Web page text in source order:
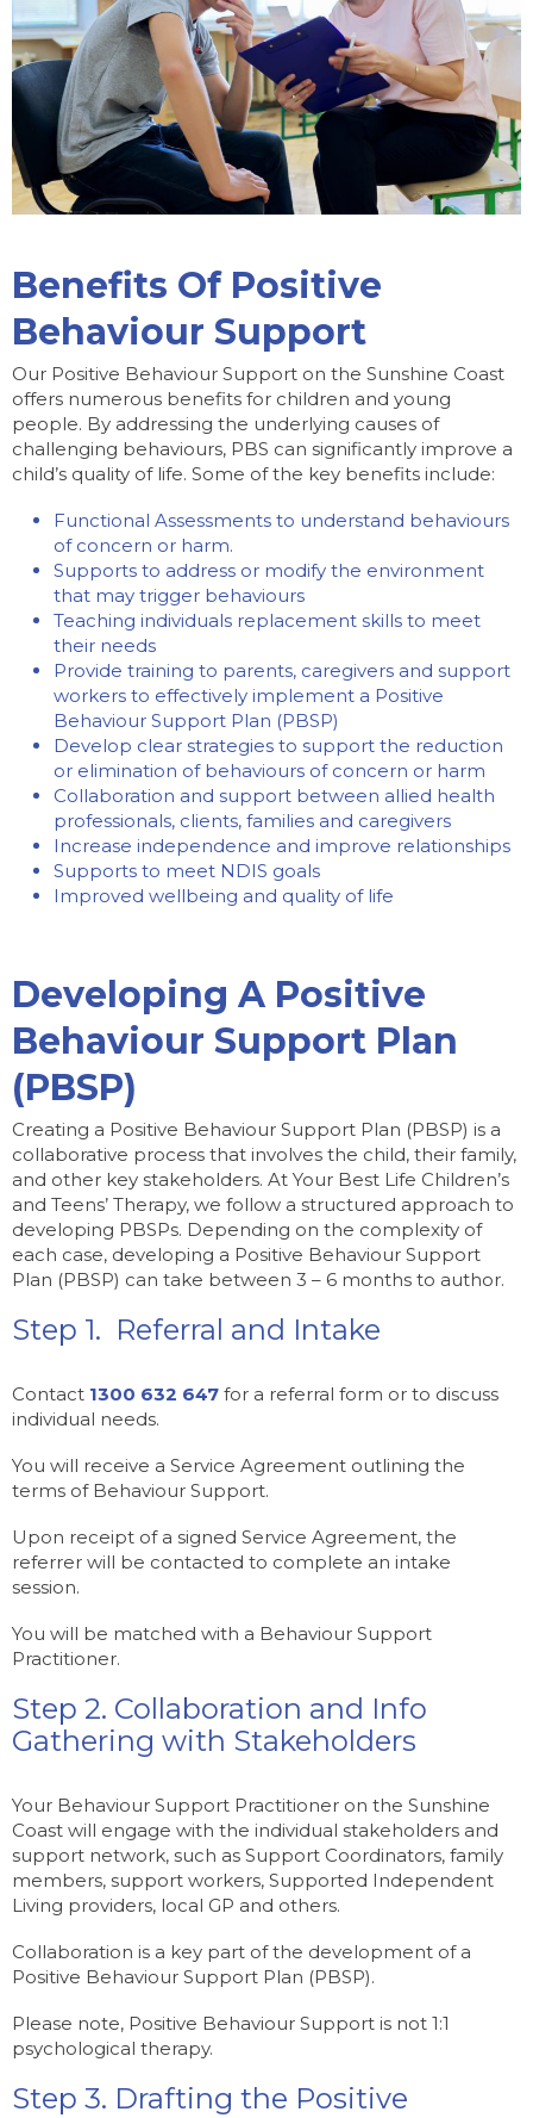
Benefits Of Positive
Behaviour Support
Our Positive Behaviour Support on the Sunshine Coast
offers numerous benefits for children and young
people. By addressing the underlying causes of
challenging behaviours, PBS can significantly improve a
child’s quality of life. Some of the key benefits include:
Functional Assessments to understand behaviours
of concern or harm.
Supports to address or modify the environment
that may trigger behaviours
Teaching individuals replacement skills to meet
their needs
Provide training to parents, caregivers and support
workers to effectively implement a Positive
Behaviour Support Plan (PBSP)
Develop clear strategies to support the reduction
or elimination of behaviours of concern or harm
Collaboration and support between allied health
professionals, clients, families and caregivers
Increase independence and improve relationships
Supports to meet NDIS goals
Improved wellbeing and quality of life
Developing A Positive
Behaviour Support Plan
(PBSP)
Creating a Positive Behaviour Support Plan (PBSP) is a
collaborative process that involves the child, their family,
and other key stakeholders. At Your Best Life Children’s
and Teens’ Therapy, we follow a structured approach to
developing PBSPs. Depending on the complexity of
each case, developing a Positive Behaviour Support
Plan (PBSP) can take between 3 – 6 months to author.
Step 1. Referral and Intake
Contact 1300 632 647 for a referral form or to discuss
individual needs.
You will receive a Service Agreement outlining the
terms of Behaviour Support.
Upon receipt of a signed Service Agreement, the
referrer will be contacted to complete an intake
session.
You will be matched with a Behaviour Support
Practitioner.
Step 2. Collaboration and Info
Gathering with Stakeholders
Your Behaviour Support Practitioner on the Sunshine
Coast will engage with the individual stakeholders and
support network, such as Support Coordinators, family
members, support workers, Supported Independent
Living providers, local GP and others.
Collaboration is a key part of the development of a
Positive Behaviour Support Plan (PBSP).
Please note, Positive Behaviour Support is not 1:1
psychological therapy.
Step 3. Drafting the Positive